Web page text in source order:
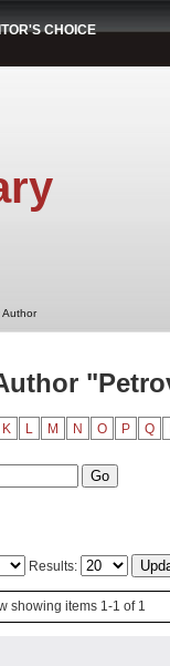
CHOICE
Author
K L M N O P Q
Results:
showing items 1-1 of 1